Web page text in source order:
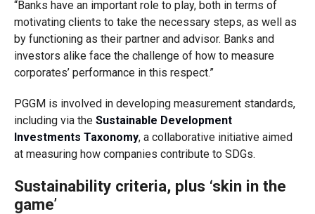
“Banks have an important role to play, both in terms of
motivating clients to take the necessary steps, as well as
by functioning as their partner and advisor. Banks and
investors alike face the challenge of how to measure
corporates’ performance in this respect.”
PGGM is involved in developing measurement standards,
including via the Sustainable Development
Investments Taxonomy, a collaborative initiative aimed
at measuring how companies contribute to SDGs.
Sustainability criteria, plus ‘skin in the
game’